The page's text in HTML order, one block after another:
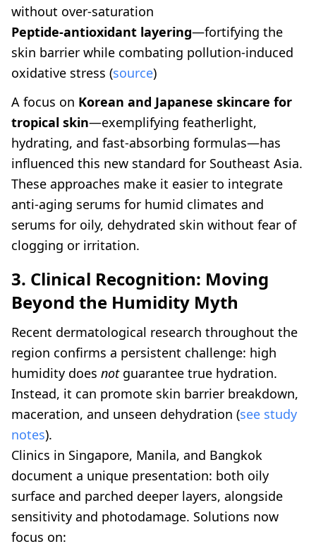
without over-saturation
Peptide-antioxidant layering—fortifying the
skin barrier while combating pollution-induced
oxidative stress (source)
A focus on Korean and Japanese skincare for
tropical skin—exemplifying featherlight,
hydrating, and fast-absorbing formulas—has
influenced this new standard for Southeast Asia.
These approaches make it easier to integrate
anti-aging serums for humid climates and
serums for oily, dehydrated skin without fear of
clogging or irritation.
3. Clinical Recognition: Moving
Beyond the Humidity Myth
Recent dermatological research throughout the
region confirms a persistent challenge: high
humidity does notguarantee true hydration.
Instead, it can promote skin barrier breakdown,
maceration, and unseen dehydration (see study
notes).
Clinics in Singapore, Manila, and Bangkok
document a unique presentation: both oily
surface and parched deeper layers, alongside
sensitivity and photodamage. Solutions now
focus on: